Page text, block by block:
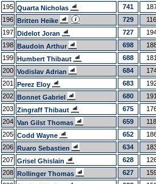
195 Quarta Nicholas 741
196 Britten Heike 729
197 Didelot Joran 727
198 Baudoin Arthur 698
199 Humbert Thibaut 688
200 Vodislav Adrian 684
201
Perez Eloy 683
202 Bonnet Gabriel 680
203 Zingraff Thibaut 675
204 Van Gilst Thomas 659
205 Codd Wayne 652
206 Ruaro Sebastien 634
207 Grisel Ghislain 628
208 Rollinger Thomas 627